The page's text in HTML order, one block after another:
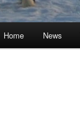
Home News